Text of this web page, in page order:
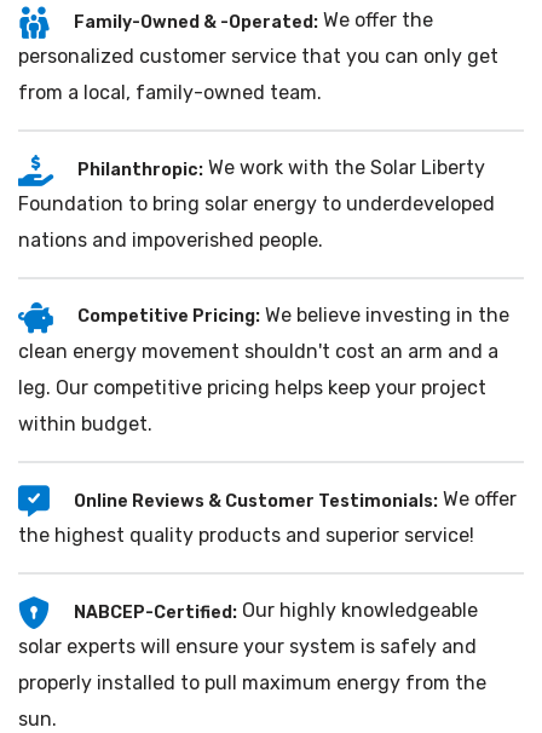
Family-Owned & -Operated: We offer the
personalized customer service that you can only get
from a local, family-owned team.
Philanthropic: We work with the Solar Liberty
Foundation to bring solar energy to underdeveloped
nations and impoverished people.
Competitive Pricing: We believe investing in the
clean energy movement shouldn't cost an arm and a
leg. Our competitive pricing helps keep your project
within budget.
Online Reviews & Customer Testimonials: We offer
the highest quality products and superior service!
NABCEP-Certified: Our highly knowledgeable
solar experts will ensure your system is safely and
properly installed to pull maximum energy from the
sun.